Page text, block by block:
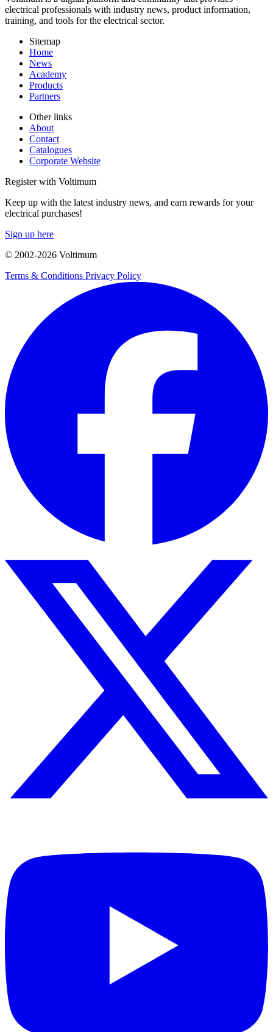
electrical professionals with industry news, product information,
training, and tools for the electrical sector.
Sitemap
Home
News
Academy
Products
Partners
Other links
About
Contact
Catalogues
Corporate Website
Register with Voltimum
Keep up with the latest industry news, and earn rewards for your
electrical purchases!
Sign up here
© 2002-2026 Voltimum
Terms & Conditions Privacy Policy